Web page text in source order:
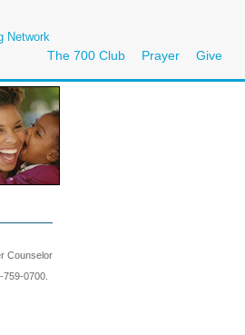
Network
The 700 Club Prayer Give
Counselor
0700.